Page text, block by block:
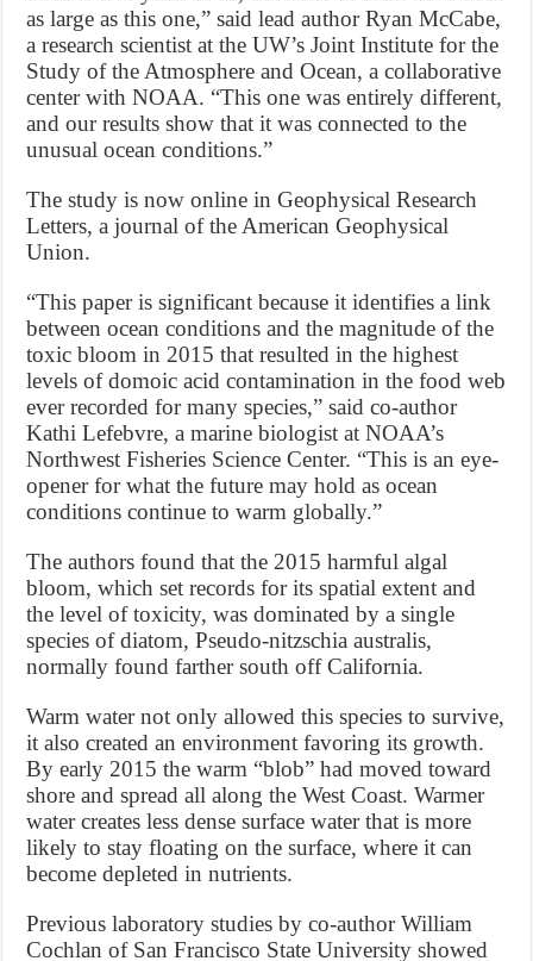
as large as this one,” said lead author Ryan McCabe,
a research scientist at the UW’s Joint Institute for the
Study of the Atmosphere and Ocean, a collaborative
center with NOAA. “This one was entirely different,
and our results show that it was connected to the
unusual ocean conditions.”
The study is now online in Geophysical Research
Letters, a journal of the American Geophysical
Union.
“This paper is significant because it identifies a link
between ocean conditions and the magnitude of the
toxic bloom in 2015 that resulted in the highest
levels of domoic acid contamination in the food web
ever recorded for many species,” said co-author
Kathi Lefebvre, a marine biologist at NOAA’s
Northwest Fisheries Science Center. “This is an eye-
opener for what the future may hold as ocean
conditions continue to warm globally.”
The authors found that the 2015 harmful algal
bloom, which set records for its spatial extent and
the level of toxicity, was dominated by a single
species of diatom, Pseudo-nitzschia australis,
normally found farther south off California.
Warm water not only allowed this species to survive,
it also created an environment favoring its growth.
By early 2015 the warm “blob” had moved toward
shore and spread all along the West Coast. Warmer
water creates less dense surface water that is more
likely to stay floating on the surface, where it can
become depleted in nutrients.
Previous laboratory studies by co-author William
Cochlan of San Francisco State University showed